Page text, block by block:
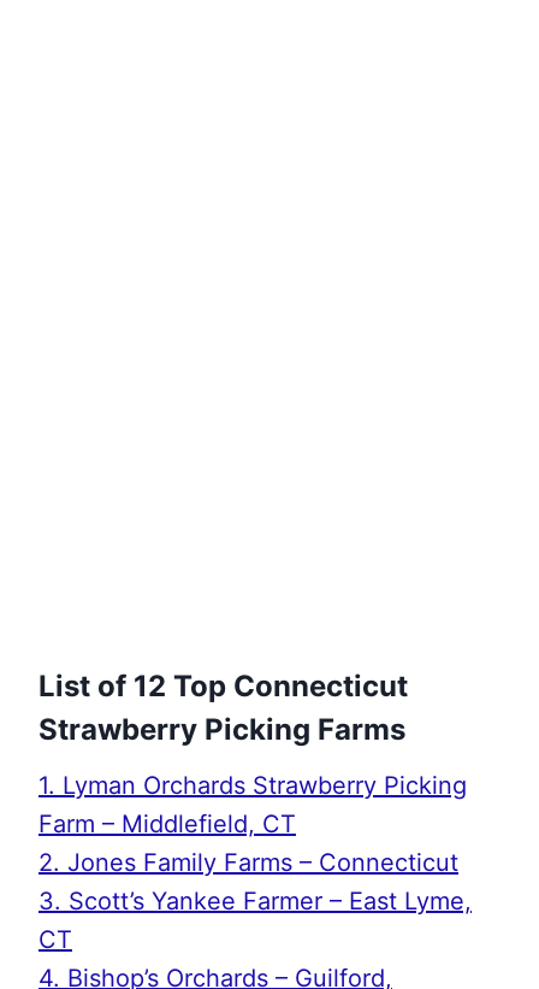
List of 12 Top Connecticut
Strawberry Picking Farms
1. Lyman Orchards Strawberry Picking
Farm – Middlefield, CT
2. Jones Family Farms – Connecticut
3. Scott’s Yankee Farmer – East Lyme,
CT
4. Bishop’s Orchards – Guilford,